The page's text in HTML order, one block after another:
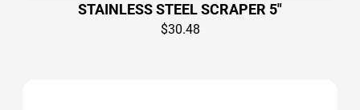
STAINLESS STEEL SCRAPER 5″
$30.48